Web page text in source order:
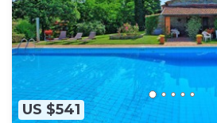
US $541